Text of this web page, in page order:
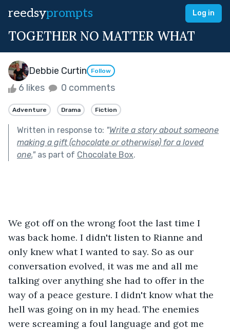
reedsyprompts Log in
TOGETHER NO MATTER WHAT
Debbie Curtin Follow
6 likes 0 comments
Adventure Drama Fiction
Written in response to: "Write a story about someone
making a gift (chocolate or otherwise) for a loved
one."as part of Chocolate Box.
We got off on the wrong foot the last time I
was back home. I didn't listen to Rianne and
only knew what I wanted to say. So as our
conversation evolved, it was me and all me
talking over anything she had to offer in the
way of a peace gesture. I didn't know what the
hell was going on in my head. The enemies
were screaming a foul language and got me